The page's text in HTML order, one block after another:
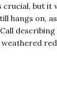
but it
hangs on,
weathered